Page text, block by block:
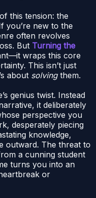
this tension: the
you’re new to the
often revolves
But Turning the
wraps this core
This isn’t just
about solvingthem.
genius twist. Instead
it deliberately
perspective you
desperately piecing
knowledge,
outward. The threat to
a cunning student
turns you into an
or